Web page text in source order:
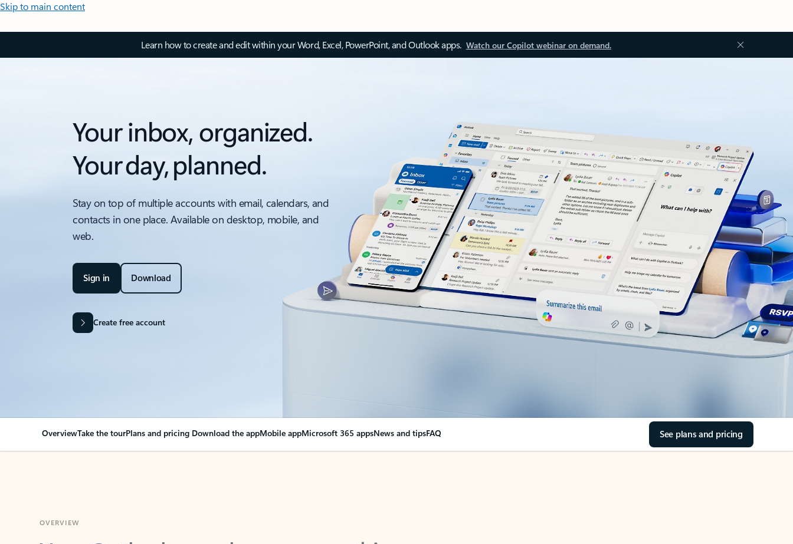
Skip to main content
Learn how to create and edit within your Word, Excel, PowerPoint, and Outlook apps. Watch our Copilot webinar on demand.
Your inbox, organized.
Your day, planned.
Stay on top of multiple accounts with email, calendars, and
contacts in one place. Available on desktop, mobile, and
web.
Sign in Download
Create free account
OverviewTake the tourPlans and pricing Download the appMobile appMicrosoft 365 appsNews and tipsFAQ See plans and pricing
Your Outlook can change everything